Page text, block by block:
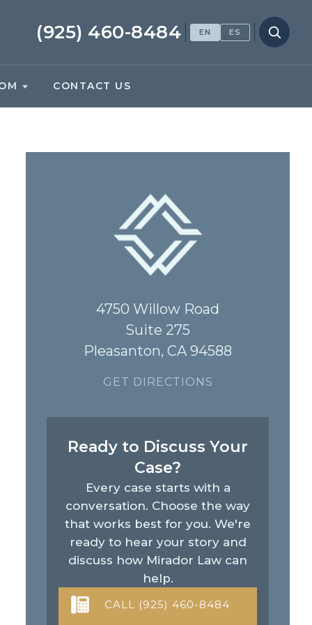
(925) 460-8484 EN ES
CONTACT US
4750 Willow Road
Suite 275
Pleasanton, CA 94588
GET DIRECTIONS
Ready to Discuss Your
Case?
Every case starts with a
conversation. Choose the way
that works best for you. We're
ready to hear your story and
discuss how Mirador Law can
help.
CALL (925) 460-8484